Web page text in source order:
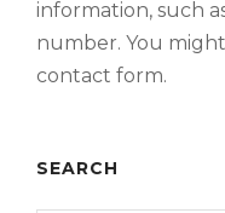
information, such
number. You
contact form.
SEARCH